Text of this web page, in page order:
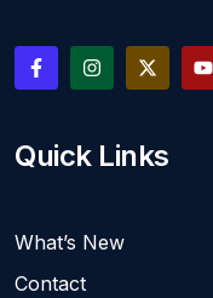
Quick Links
What’s New
Contact